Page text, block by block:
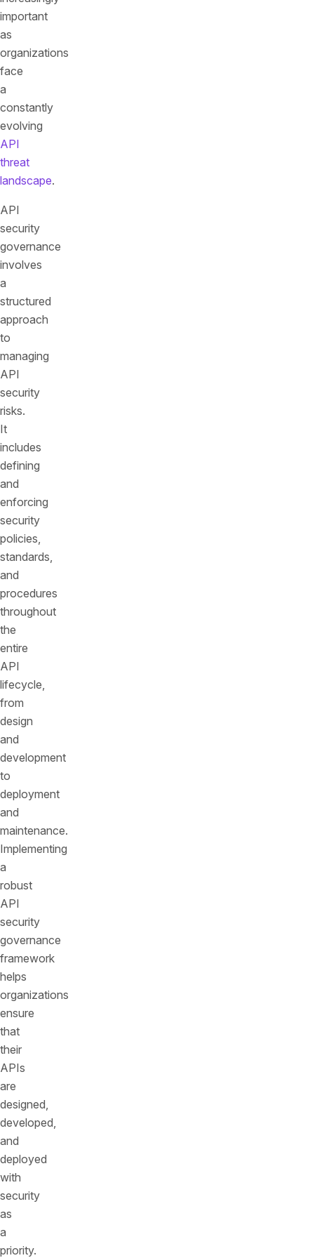
important
as
organizations
face
a
constantly
evolving
API
threat
landscape.
API
security
governance
involves
a
structured
approach
to
managing
API
security
risks.
It
includes
defining
and
enforcing
security
policies,
standards,
and
procedures
throughout
the
entire
API
lifecycle,
from
design
and
development
to
deployment
and
maintenance.
Implementing
a
robust
API
security
governance
framework
helps
organizations
ensure
that
their
APIs
are
designed,
developed,
and
deployed
with
security
as
a
priority.